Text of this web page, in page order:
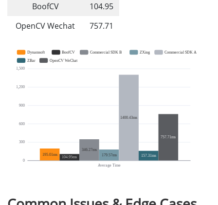
BoofCV
104.95
OpenCV Wechat
757.71